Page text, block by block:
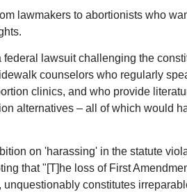
lawmakers to abortionists who
federal lawsuit challenging the
counselors who regularly
clinics, and who provide
alternatives – all of which would
on 'harassing' in the statute
that "[T]he loss of First
constitutes